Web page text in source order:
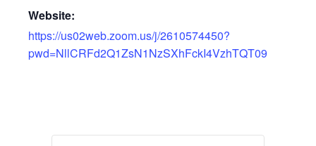
Website:
https://us02web.zoom.us/j/2610574450?
pwd=NllCRFd2Q1ZsN1NzSXhFckI4VzhTQT09